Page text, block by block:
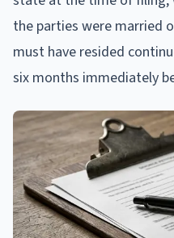
the parties were married
must have resided
six months immediately